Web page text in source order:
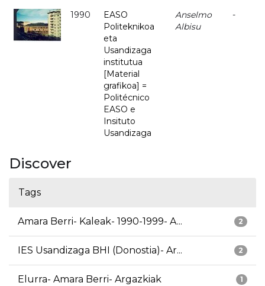
1990
EASO
Politeknikoa
eta
Usandizaga
institutua
[Material
grafikoa] =
Politécnico
EASO e
Insituto
Usandizaga
Anselmo
Albisu
-
Discover
Tags
2
Amara Berri- Kaleak- 1990-1999- A...
2
IES Usandizaga BHI (Donostia)- Ar...
1
Elurra- Amara Berri- Argazkiak